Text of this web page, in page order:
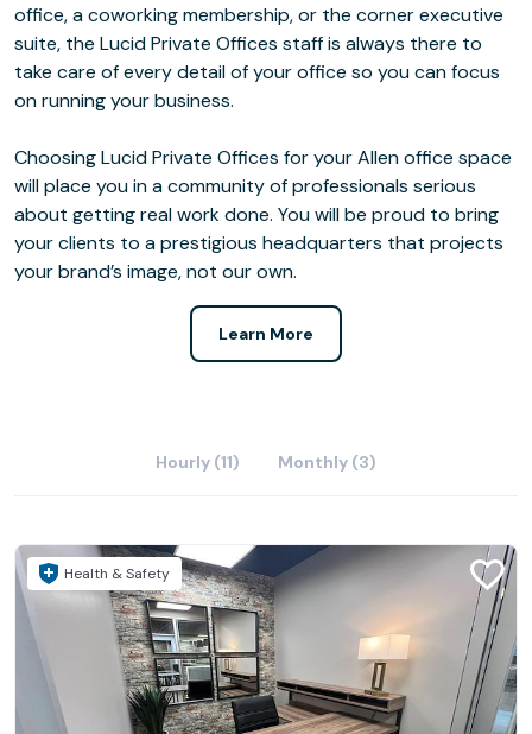
office, a coworking membership, or the corner executive
suite, the Lucid Private Offices staff is always there to
take care of every detail of your office so you can focus
on running your business.
Choosing Lucid Private Offices for your Allen office space
will place you in a community of professionals serious
about getting real work done. You will be proud to bring
your clients to a prestigious headquarters that projects
your brand’s image, not our own.
Learn More
Hourly (11) Monthly (3)
Health & Safety